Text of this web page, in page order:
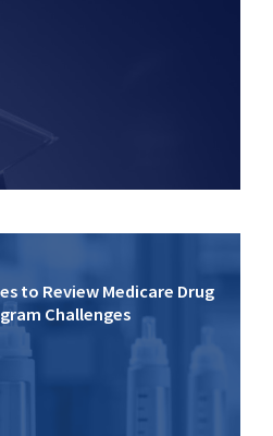
to Review Medicare Drug
Challenges